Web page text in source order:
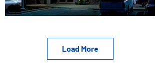
Load More